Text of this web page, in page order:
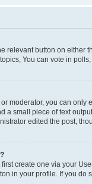
relevant button on either
You can vote in polls,
moderator, you can
a small piece of text
edited the post,
create one via your
in your profile. If you